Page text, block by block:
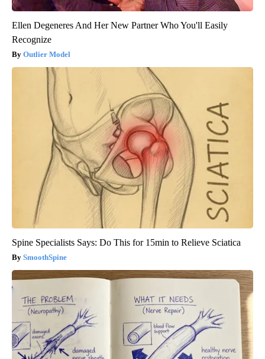
Ellen Degeneres And Her New Partner Who You'll Easily
Recognize
Outlier Model
Spine Specialists Says: Do This for 15min to Relieve Sciatica
SmoothSpine